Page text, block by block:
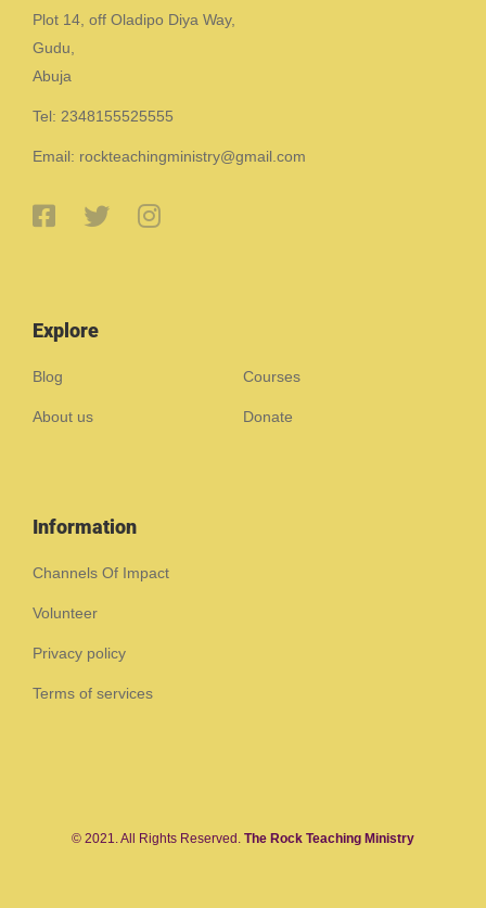
Plot 14, off Oladipo Diya Way,
Gudu,
Abuja
Tel: 2348155525555
Email: rockteachingministry@gmail.com
Explore
Blog Courses
About us Donate
Information
Channels Of Impact
Volunteer
Privacy policy
Terms of services
© 2021. All Rights Reserved. The Rock Teaching Ministry